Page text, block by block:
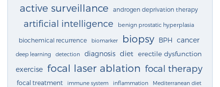
active surveillance androgen deprivation therapy
artificial intelligence benign prostatic hyperplasia
biochemical recurrence biomarker biopsy BPH cancer
deep learning detection diagnosis diet erectile dysfunction
exercise focal laser ablation focal therapy
focal treatment immune system inflammation Mediterranean diet